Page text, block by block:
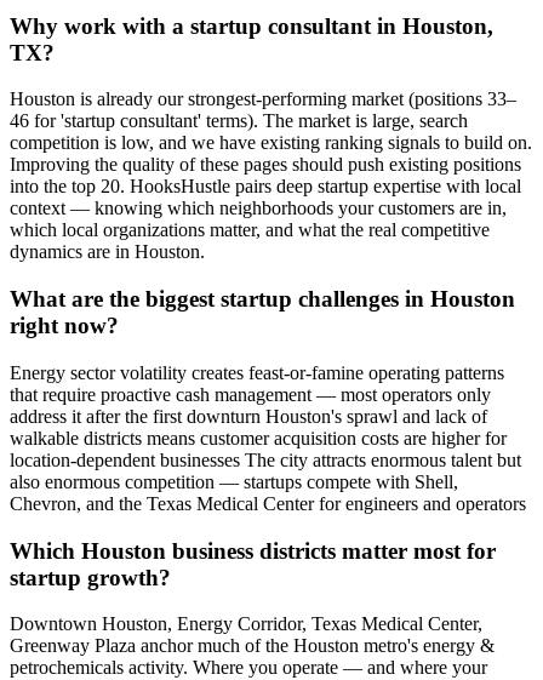
Why work with a startup consultant in Houston,
TX?
Houston is already our strongest-performing market (positions 33–
46 for 'startup consultant' terms). The market is large, search
competition is low, and we have existing ranking signals to build on.
Improving the quality of these pages should push existing positions
into the top 20. HooksHustle pairs deep startup expertise with local
context — knowing which neighborhoods your customers are in,
which local organizations matter, and what the real competitive
dynamics are in Houston.
What are the biggest startup challenges in Houston
right now?
Energy sector volatility creates feast-or-famine operating patterns
that require proactive cash management — most operators only
address it after the first downturn Houston's sprawl and lack of
walkable districts means customer acquisition costs are higher for
location-dependent businesses The city attracts enormous talent but
also enormous competition — startups compete with Shell,
Chevron, and the Texas Medical Center for engineers and operators
Which Houston business districts matter most for
startup growth?
Downtown Houston, Energy Corridor, Texas Medical Center,
Greenway Plaza anchor much of the Houston metro's energy &
petrochemicals activity. Where you operate — and where your